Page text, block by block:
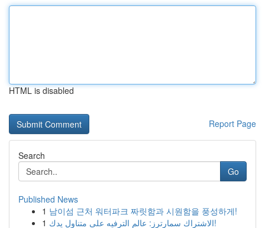
HTML is disabled
Report Page
Search
Go
Published News
1 남이섬 근처 워터파크 짜릿함과 시원함을 풍성하게!
1
الاشتراك سمارترز: عالم الترفيه على متناول يدك!